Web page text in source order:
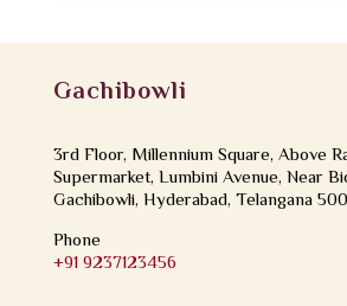
Gachibowli
3rd Floor, Millennium Square, Above
Supermarket, Lumbini Avenue, Near
Gachibowli, Hyderabad, Telangana
Phone
+91 9237123456